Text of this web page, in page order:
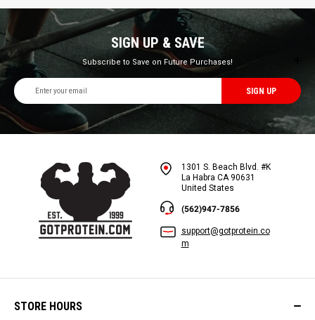
SIGN UP & SAVE
Subscribe to Save on Future Purchases!
Email
Address
1301 S. Beach Blvd. #K
La Habra CA 90631
United States
(562)947-7856
support@gotprotein.co
m
STORE HOURS